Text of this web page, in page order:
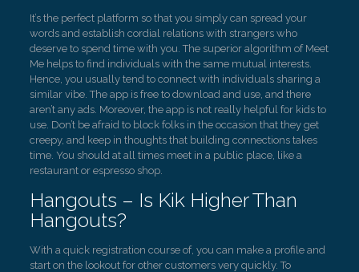
It’s the perfect platform so that you simply can spread your
words and establish cordial relations with strangers who
deserve to spend time with you. The superior algorithm of Meet
Me helps to find individuals with the same mutual interests.
Hence, you usually tend to connect with individuals sharing a
similar vibe. The app is free to download and use, and there
aren’t any ads. Moreover, the app is not really helpful for kids to
use. Don’t be afraid to block folks in the occasion that they get
creepy, and keep in thoughts that building connections takes
time. You should at all times meet in a public place, like a
restaurant or espresso shop.
Hangouts – Is Kik Higher Than
Hangouts?
With a quick registration course of, you can make a profile and
start on the lookout for other customers very quickly. To